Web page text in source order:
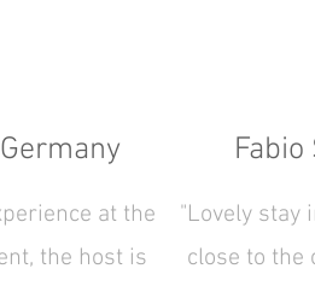
at the
the host is
"Lovely stay
close to the